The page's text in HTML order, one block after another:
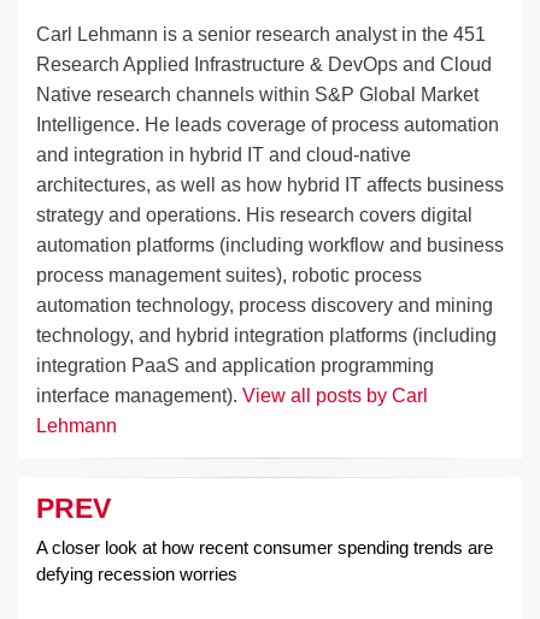
Carl Lehmann is a senior research analyst in the 451
Research Applied Infrastructure & DevOps and Cloud
Native research channels within S&P Global Market
Intelligence. He leads coverage of process automation
and integration in hybrid IT and cloud-native
architectures, as well as how hybrid IT affects business
strategy and operations. His research covers digital
automation platforms (including workflow and business
process management suites), robotic process
automation technology, process discovery and mining
technology, and hybrid integration platforms (including
integration PaaS and application programming
interface management). View all posts by Carl
Lehmann
Post
navigation
PREV
A closer look at how recent consumer spending trends are
defying recession worries